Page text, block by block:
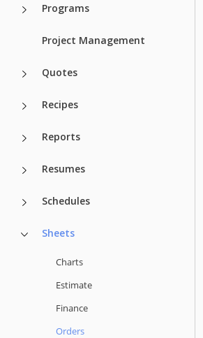
Programs
Project Management
Quotes
Recipes
Reports
Resumes
Schedules
Sheets
Charts
Estimate
Finance
Orders